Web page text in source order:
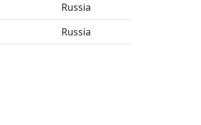
Russia
Russia